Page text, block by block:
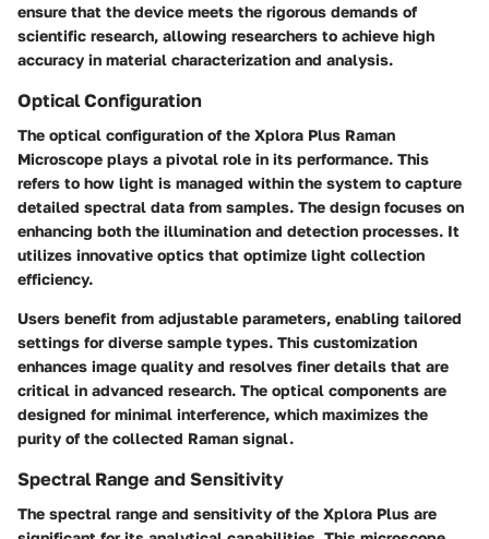
ensure that the device meets the rigorous demands of
scientific research, allowing researchers to achieve high
accuracy in material characterization and analysis.
Optical Configuration
The optical configuration of the Xplora Plus Raman
Microscope plays a pivotal role in its performance. This
refers to how light is managed within the system to capture
detailed spectral data from samples. The design focuses on
enhancing both the illumination and detection processes. It
utilizes innovative optics that optimize light collection
efficiency.
Users benefit from adjustable parameters, enabling tailored
settings for diverse sample types. This customization
enhances image quality and resolves finer details that are
critical in advanced research. The optical components are
designed for minimal interference, which maximizes the
purity of the collected Raman signal.
Spectral Range and Sensitivity
The spectral range and sensitivity of the Xplora Plus are